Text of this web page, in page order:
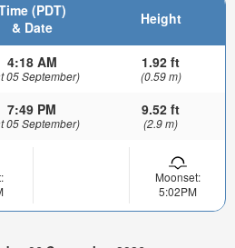
(PDT)
& Date
Height
4:18 AM
05 September)
1.92 ft
(0.59 m)
7:49 PM
05 September)
9.52 ft
(2.9 m)
Moonset:
5:02PM